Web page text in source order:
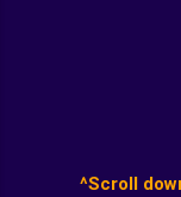
^Scroll